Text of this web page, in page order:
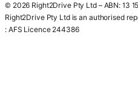
© 2026 Right2Drive Pty Ltd – ABN: 13
Right2Drive Pty Ltd is an authorised
: AFS Licence 244386